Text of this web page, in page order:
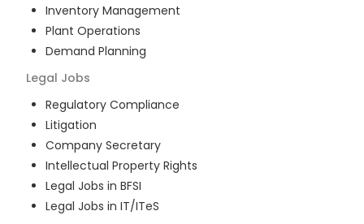
Inventory Management
Plant Operations
Demand Planning
Legal Jobs
Regulatory Compliance
Litigation
Company Secretary
Intellectual Property Rights
Legal Jobs in BFSI
Legal Jobs in IT/ITeS